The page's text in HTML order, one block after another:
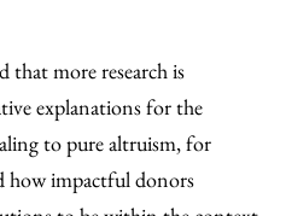
that more research is
explanations for the
to pure altruism, for
how impactful donors